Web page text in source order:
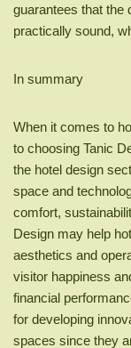
guarantees that the
practically sound,
In summary
When it comes to
to choosing Tanic
the hotel design
space and
comfort,
Design may help
aesthetics and
visitor happiness
financial
for developing
spaces since they